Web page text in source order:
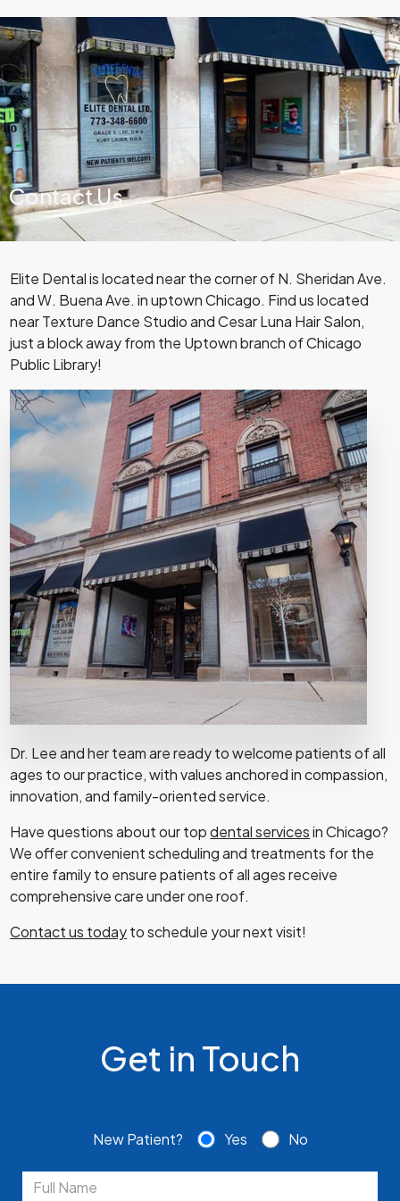
Contact Us
Elite Dental is located near the corner of N. Sheridan Ave.
and W. Buena Ave. in uptown Chicago. Find us located
near Texture Dance Studio and Cesar Luna Hair Salon,
just a block away from the Uptown branch of Chicago
Public Library!
Dr. Lee and her team are ready to welcome patients of all
ages to our practice, with values anchored in compassion,
innovation, and family-oriented service.
Have questions about our topdental servicesin Chicago?
We offer convenient scheduling and treatments for the
entire family to ensure patients of all ages receive
comprehensive care under one roof.
Contact us todayto schedule your next visit!
Get in Touch
New Patient? Yes No